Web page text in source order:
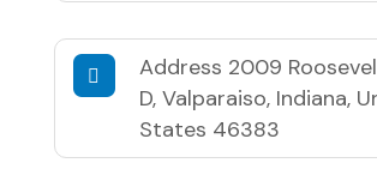
Address 2009
D, Valparaiso, Indiana,
States 46383